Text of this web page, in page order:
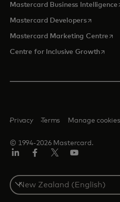
Mastercard Business Intelligence
Mastercard Developersopens in
Mastercard Marketing Centre
Centre for Inclusive Growth
© 1994-2026 Mastercard.
Privacy Terms Manage cookies
Select
a
country